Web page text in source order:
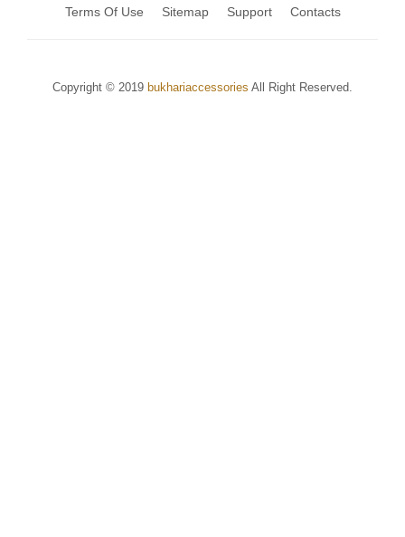
Terms Of Use
Sitemap Support Contacts
Copyright © 2019 bukhariaccessories All Right Reserved.